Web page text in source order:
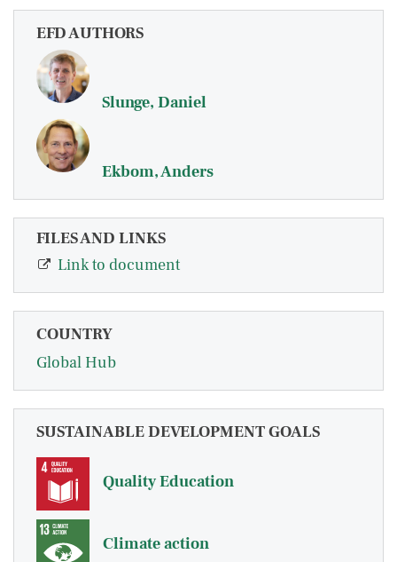
EFD AUTHORS
Slunge, Daniel
Ekbom, Anders
FILES AND LINKS
Link to document
COUNTRY
Global Hub
SUSTAINABLE DEVELOPMENT GOALS
Quality Education
Climate action